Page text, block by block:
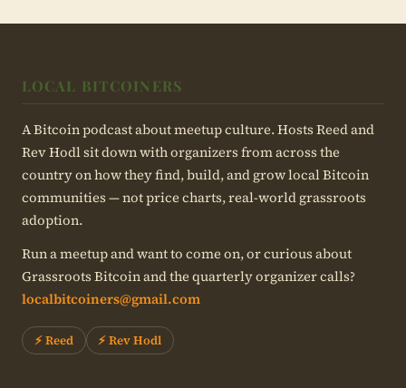
LOCAL BITCOINERS
A Bitcoin podcast about meetup culture. Hosts Reed and
Rev Hodl sit down with organizers from across the
country on how they find, build, and grow local Bitcoin
communities — not price charts, real-world grassroots
adoption.
Run a meetup and want to come on, or curious about
Grassroots Bitcoin and the quarterly organizer calls?
localbitcoiners@gmail.com
⚡ Reed ⚡ Rev Hodl